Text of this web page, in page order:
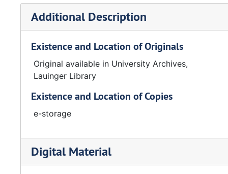
Additional Description
Existence and Location of Originals
Original available in University Archives,
Lauinger Library
Existence and Location of Copies
e-storage
Digital Material